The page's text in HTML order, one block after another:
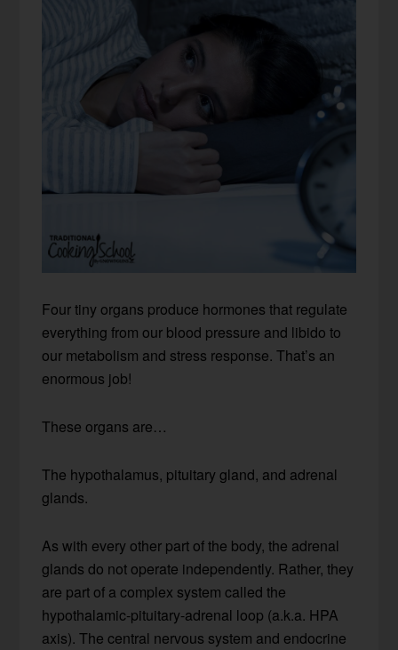
Four tiny organs produce hormones that regulate
everything from our blood pressure and libido to
our metabolism and stress response. That’s an
enormous job!
These organs are…
The hypothalamus, pituitary gland, and adrenal
glands.
As with every other part of the body, the adrenal
glands do not operate independently. Rather, they
are part of a complex system called the
hypothalamic-pituitary-adrenal loop (a.k.a. HPA
axis). The central nervous system and endocrine